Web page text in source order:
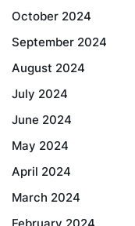
October 2024
September 2024
August 2024
July 2024
June 2024
May 2024
April 2024
March 2024